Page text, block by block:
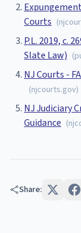
Courts (
P.L. 2019, c.
Slate Law) (
NJ Courts -
(njcourts.gov)
NJ Judiciary
Guidance (
Share: